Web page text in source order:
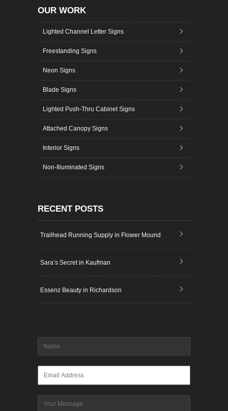
OUR WORK
Lighted Channel Letter Signs
Freestanding Signs
Neon Signs
Blade Signs
Lighted Push-Thru Cabinet Signs
Attached Canopy Signs
Interior Signs
Non-Illuminated Signs
RECENT POSTS
Trailhead Running Supply in Flower Mound
Sara’s Secret in Kaufman
Essenz Beauty in Richardson